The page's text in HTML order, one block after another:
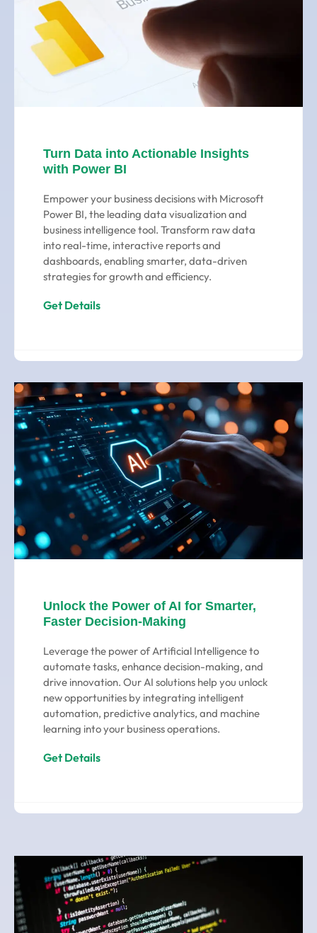
Turn Data into Actionable Insights
with Power BI
Empower your business decisions with Microsoft
Power BI, the leading data visualization and
business intelligence tool. Transform raw data
into real-time, interactive reports and
dashboards, enabling smarter, data-driven
strategies for growth and efficiency.
Get Details
Unlock the Power of AI for Smarter,
Faster Decision-Making
Leverage the power of Artificial Intelligence to
automate tasks, enhance decision-making, and
drive innovation. Our AI solutions help you unlock
new opportunities by integrating intelligent
automation, predictive analytics, and machine
learning into your business operations.
Get Details